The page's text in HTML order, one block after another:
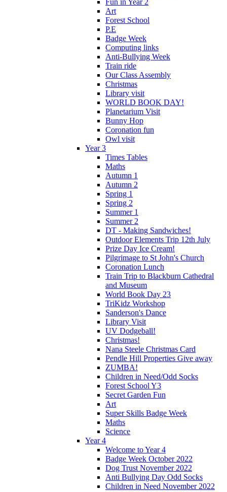
Art
Forest School
P.E
Badge Week
Computing links
Anti-Bullying Week
Train ride
Our Class Assembly
Christmas
Library visit
WORLD BOOK DAY!
Planetarium Visit
Bunny Hop
Coronation fun
Owl visit
Year 3
Times Tables
Maths
Autumn 1
Autumn 2
Spring 1
Spring 2
Summer 1
Summer 2
DT - Making Sandwiches!
Outdoor Elements Trip 12th July
Prize Day Ice Cream!
Pilgrimage to St John's Church
Coronation Lunch
Train Trip to Blackburn Cathedral
and Museum
World Book Day 23
TriKidz Workshop
Sanderson's Dance
Library Visit
UV Dodgeball!
Christmas!
Nana Steele Christmas Card
Pendle Hill Properties Give away
ZUMBA!
Children in Need/Odd Socks
Forest School Y3
Secret Garden Fun
Art
Super Skills Badge Week
Maths
Science
Year 4
Welcome to Year 4
Badge Week October 2022
Dog Trust November 2022
Anti Bullying Day Odd Socks
Children in Need November 2022